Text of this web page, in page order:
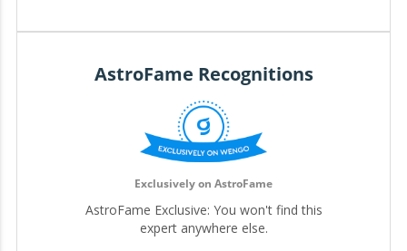
AstroFame Recognitions
Exclusively on AstroFame
AstroFame Exclusive: You won't find this
expert anywhere else.